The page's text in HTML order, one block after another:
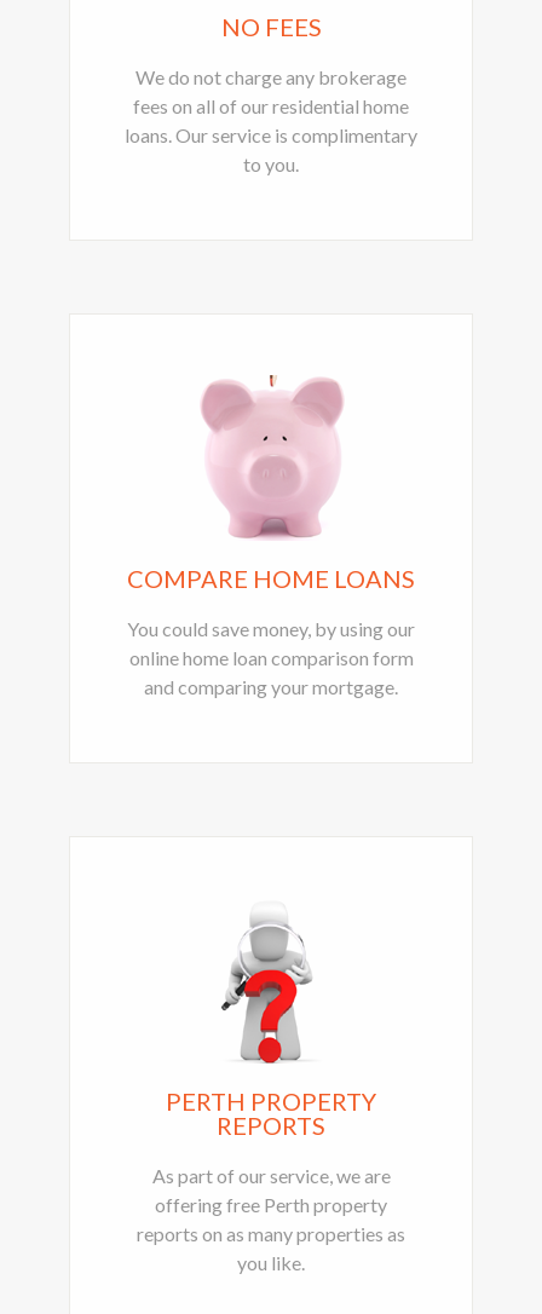
NO FEES
We do not charge any brokerage
fees on all of our residential home
loans. Our service is complimentary
to you.
COMPARE HOME LOANS
You could save money, by using our
online home loan comparison form
and comparing your mortgage.
PERTH PROPERTY
REPORTS
As part of our service, we are
offering free Perth property
reports on as many properties as
you like.